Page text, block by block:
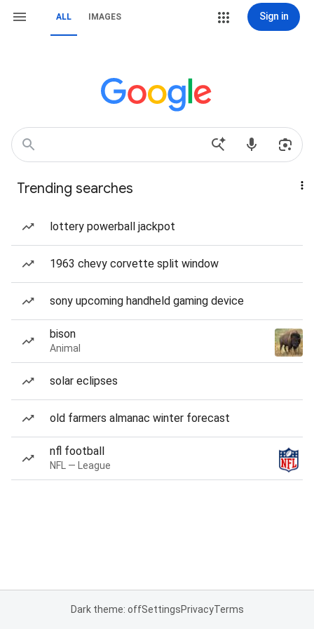
ALL IMAGES Sign in
Trending searches
lottery powerball jackpot
1963 chevy corvette split window
sony upcoming handheld gaming device
bison
Animal
solar eclipses
old farmers almanac winter forecast
nfl football
NFL — League
Dark theme: offSettingsPrivacyTerms